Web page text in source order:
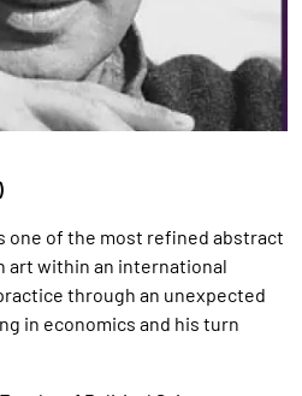
one of the most refined abstract
art within an international
through an unexpected
in economics and his turn